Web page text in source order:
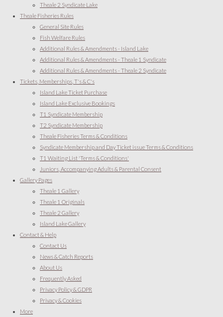
Theale 2 Syndicate Lake
Theale Fisheries Rules
General Site Rules
Fish Welfare Rules
Additional Rules & Amendments - Island Lake
Additional Rules & Amendments - Theale 1 Syndicate
Additional Rules & Amendments - Theale 2 Syndicate
Tickets, Memberships, T's & C's
Island Lake Ticket Purchase
Island Lake Exclusive Bookings
T1 Syndicate Membership
T2 Syndicate Membership
Theale Fisheries Terms & Conditions
Syndicate Membership and Day Ticket issue Terms & Conditions
T1 Waiting List 'Terms & Conditions'
Juniors, Accompanying Adults & Parental Consent
Gallery Pages
Theale 1 Gallery
Theale 1 Originals
Theale 2 Gallery
Island Lake Gallery
Contact & Help
Contact Us
News & Catch Reports
About Us
Frequently Asked
Privacy Policy & GDPR
Privacy & Cookies
More